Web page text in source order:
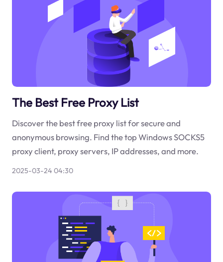
The Best Free Proxy List
Discover the best free proxy list for secure and
anonymous browsing. Find the top Windows SOCKS5
proxy client, proxy servers, IP addresses, and more.
2025-03-24 04:30